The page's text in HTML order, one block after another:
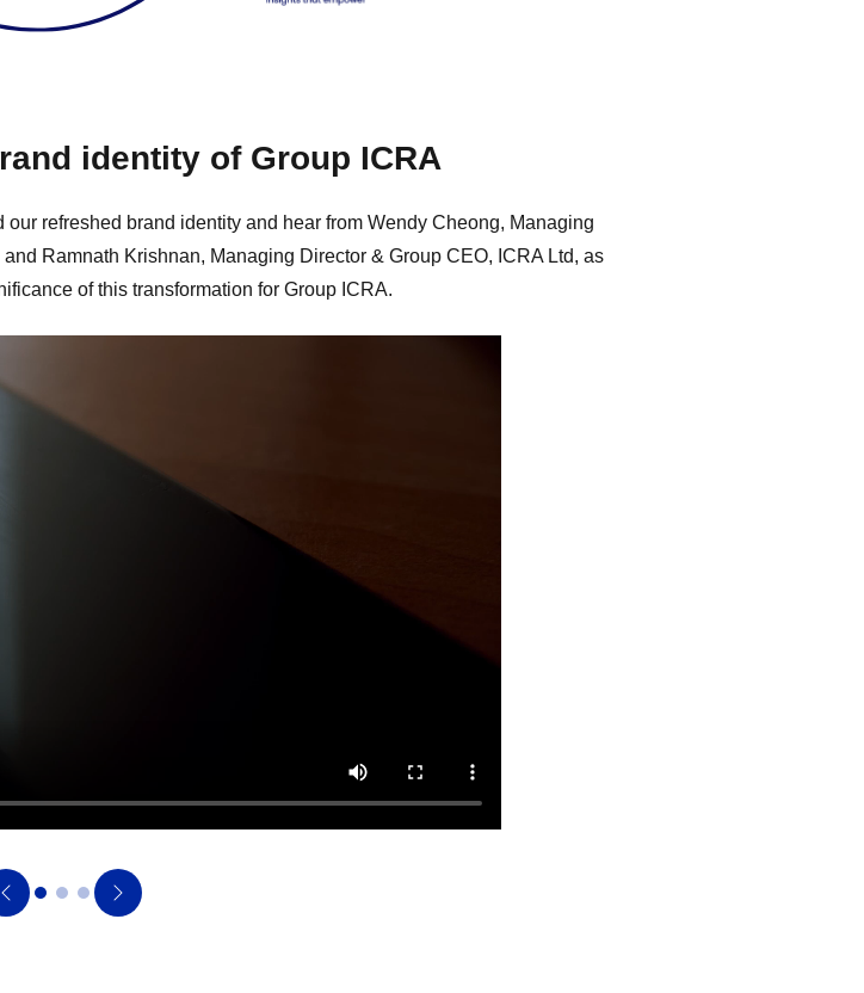
identity of Group ICRA
refreshed brand identity and hear from Wendy Cheong, Managing
Ramnath Krishnan, Managing Director & Group CEO, ICRA Ltd, as
of this transformation for Group ICRA.
Previous Next